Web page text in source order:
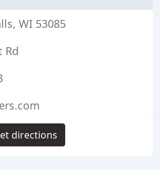
WI 53085
Rd
directions